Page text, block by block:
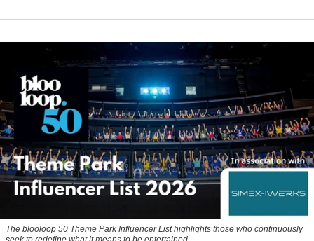
The blooloop 50 Theme Park Influencer List highlights those who continuously